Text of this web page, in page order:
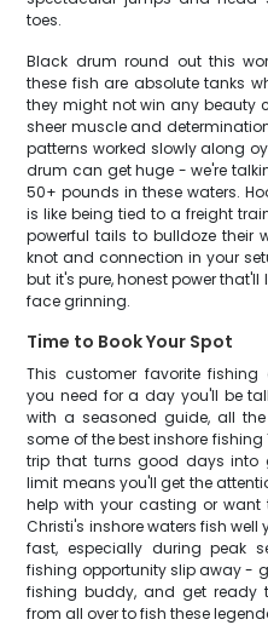
toes.
Black drum round out this
these fish are absolute tanks
they might not win any beauty
sheer muscle and
patterns worked slowly along
drum can get huge - we're
50+ pounds in these waters.
is like being tied to a freight
powerful tails to bulldoze their
knot and connection in your
but it's pure, honest power
face grinning.
Time to Book Your Spot
This customer favorite fishing
you need for a day you'll be
with a seasoned guide, all
some of the best inshore
trip that turns good days into
limit means you'll get the
help with your casting or want
Christi's inshore waters fish
fast, especially during peak
fishing opportunity slip away -
fishing buddy, and get ready
from all over to fish these